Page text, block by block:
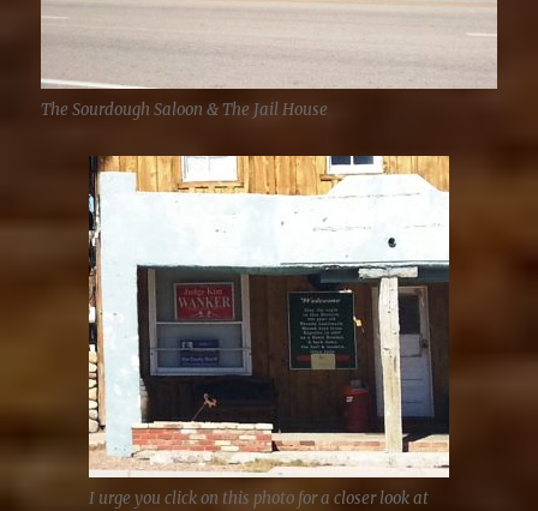
The Sourdough Saloon & The Jail House
I urge you click on this photo for a closer look at